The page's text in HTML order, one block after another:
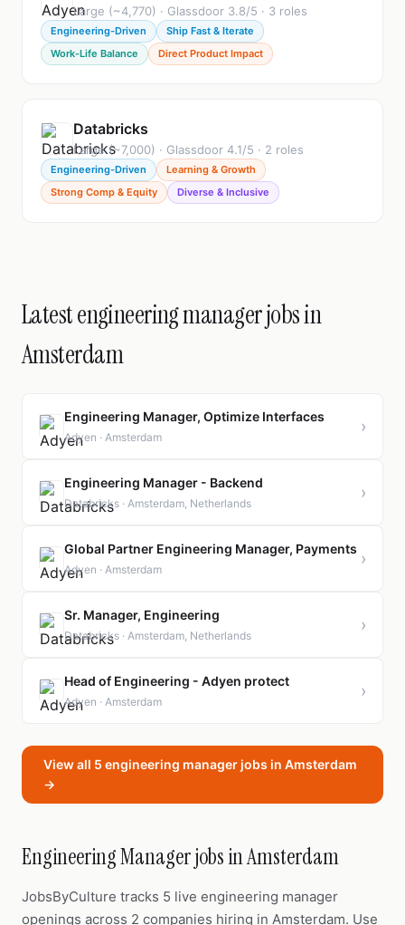
Large (~4,770) · Glassdoor 3.8/5 · 3 roles
Engineering-Driven
Ship Fast & Iterate
Work-Life Balance
Direct Product Impact
Databricks
Large (~7,000) · Glassdoor 4.1/5 · 2 roles
Engineering-Driven
Learning & Growth
Strong Comp & Equity
Diverse & Inclusive
Latest engineering manager jobs in
Amsterdam
Engineering Manager, Optimize Interfaces
Adyen · Amsterdam
›
Engineering Manager - Backend
Databricks · Amsterdam, Netherlands
›
Global Partner Engineering Manager, Payments
Adyen · Amsterdam
›
Sr. Manager, Engineering
Databricks · Amsterdam, Netherlands
›
Head of Engineering - Adyen protect
Adyen · Amsterdam
›
View all 5 engineering manager jobs in Amsterdam
→
Engineering Manager jobs in Amsterdam
JobsByCulture tracks 5 live engineering manager
openings across 2 companies hiring in Amsterdam. Use